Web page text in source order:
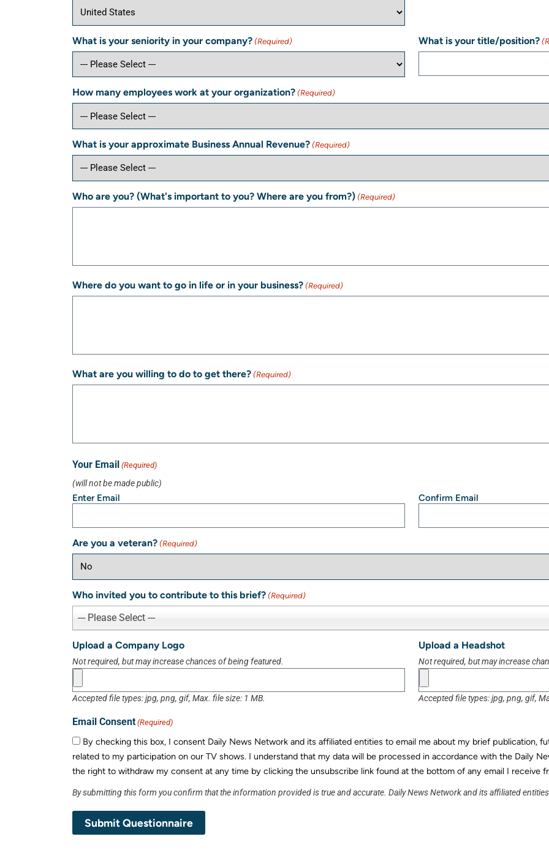
What is your seniority in your company? (Required) What is your title/position?
How many employees work at your organization? (Required)
What is your approximate Business Annual Revenue? (Required)
Who are you? (What's important to you? Where are you from?) (Required)
Where do you want to go in life or in your business? (Required)
What are you willing to do to get there? (Required)
Your Email (Required)
(will not be made public)
Enter Email Confirm Email
Are you a veteran? (Required)
Who invited you to contribute to this brief? (Required)
--- Please Select ---
Upload a Company Logo
Not required, but may increase chances of being featured.
Accepted file types: jpg, png, gif, Max. file size: 1 MB.
Upload a Headshot
Not required, but may increase
Accepted file types: jpg, png, gif,
Email Consent (Required)
By checking this box, I consent Daily News Network and its affiliated entities to email me about my brief publication,
related to my participation on our TV shows. I understand that my data will be processed in accordance with the Daily
the right to withdraw my consent at any time by clicking the unsubscribe link found at the bottom of any email I receive
By submitting this form you confirm that the information provided is true and accurate. Daily News Network and its affiliated